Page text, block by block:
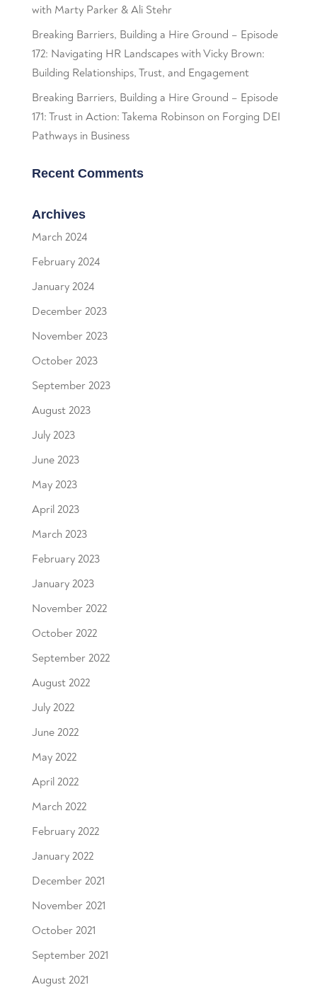
with Marty Parker & Ali Stehr
Breaking Barriers, Building a Hire Ground – Episode
172: Navigating HR Landscapes with Vicky Brown:
Building Relationships, Trust, and Engagement
Breaking Barriers, Building a Hire Ground – Episode
171: Trust in Action: Takema Robinson on Forging DEI
Pathways in Business
Recent Comments
Archives
March 2024
February 2024
January 2024
December 2023
November 2023
October 2023
September 2023
August 2023
July 2023
June 2023
May 2023
April 2023
March 2023
February 2023
January 2023
November 2022
October 2022
September 2022
August 2022
July 2022
June 2022
May 2022
April 2022
March 2022
February 2022
January 2022
December 2021
November 2021
October 2021
September 2021
August 2021